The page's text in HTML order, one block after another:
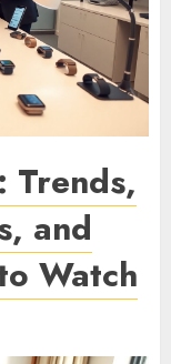
Trends,
and
Watch